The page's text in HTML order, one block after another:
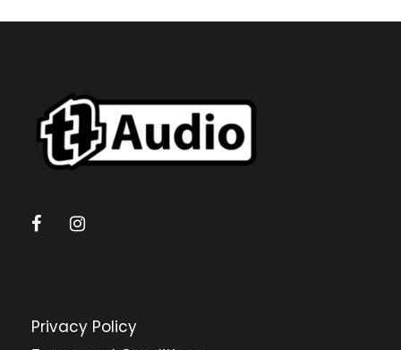
Privacy Policy